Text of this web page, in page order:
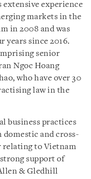
extensive experience
markets in the
in 2008 and was
years since 2016.
senior
Ngoc Hoang
who have over 30
law in the
business practices
and cross-
relating to Vietnam
support of
& Gledhill